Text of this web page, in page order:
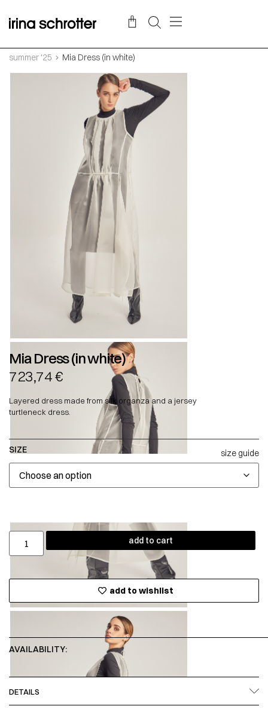
summer '25 Mia Dress (in white)
Mia Dress (in white)
723,74€
Layered dress made from silk organza and a jersey
turtleneck dress.
SIZE size guide
add to cart
add to wishlist
AVAILABILITY:
DETAILS